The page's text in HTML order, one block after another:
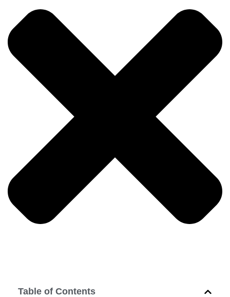
Table of Contents